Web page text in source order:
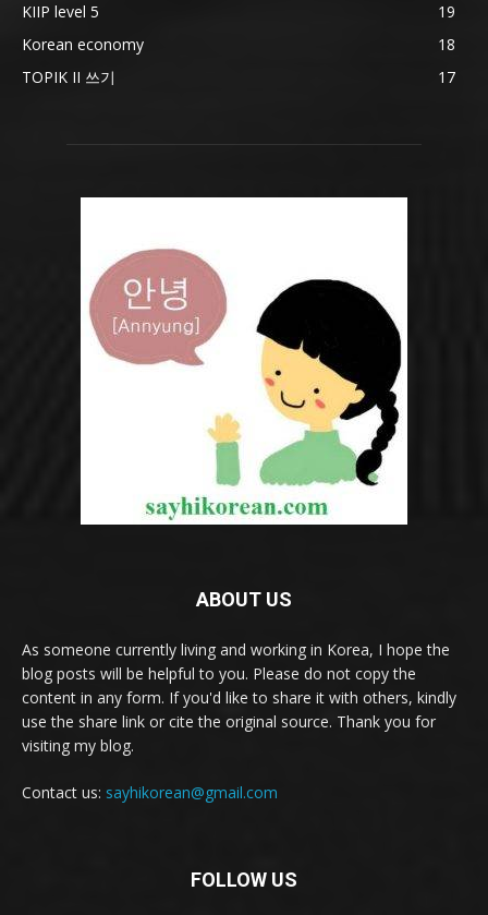
KIIP level 5
19
Korean economy
18
TOPIK II 쓰기
17
ABOUT US
As someone currently living and working in Korea, I hope the
blog posts will be helpful to you. Please do not copy the
content in any form. If you'd like to share it with others, kindly
use the share link or cite the original source. Thank you for
visiting my blog.
Contact us: sayhikorean@gmail.com
FOLLOW US